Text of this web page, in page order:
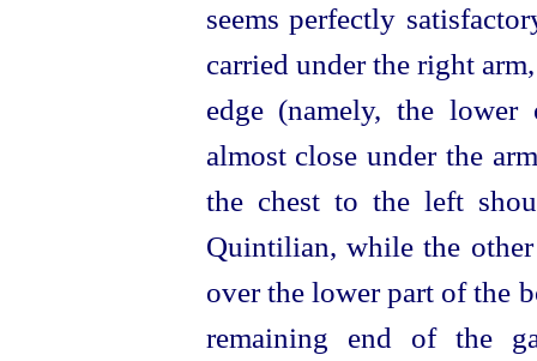
seems perfectly
carried under the right
edge (namely, the
almost close under the
the chest to the left
Quintilian, while the
over the lower part of the
remaining end of the